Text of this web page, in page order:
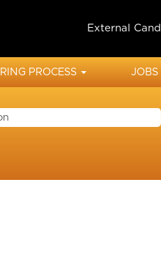
External
PROCESS JOBS